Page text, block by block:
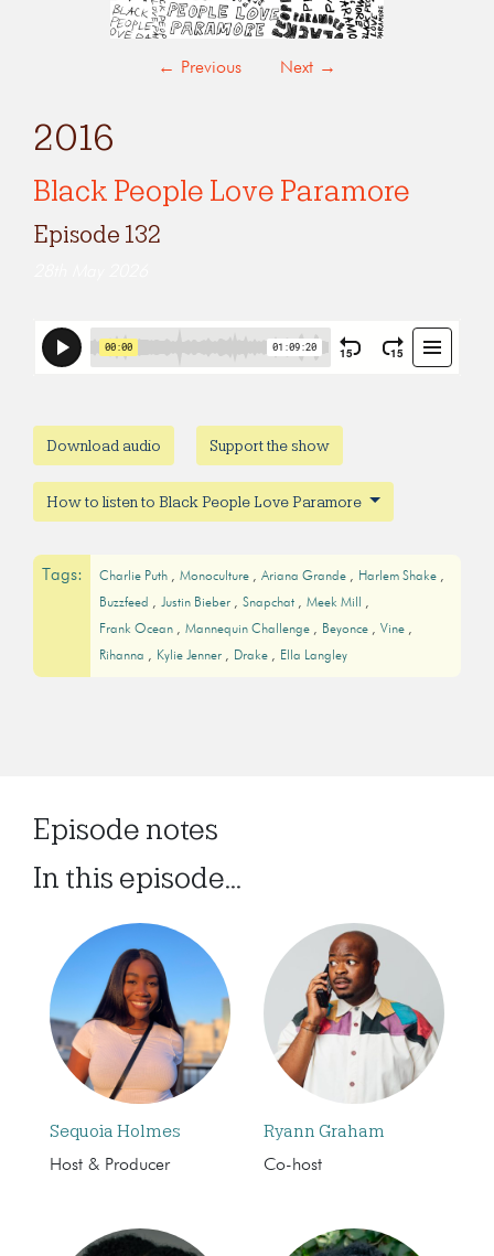
← Previous Next →
2016
Black People Love Paramore
Episode 132
Download audio Support the show
How to listen to Black People Love Paramore
Tags: Charlie Puth Monoculture Ariana Grande
Harlem Shake
Buzzfeed
Justin Bieber Snapchat
Meek Mill
Frank Ocean
Mannequin Challenge Beyonce
Vine
Rihanna
Kylie Jenner Drake Ella Langley
Episode notes
In this episode...
Sequoia Holmes
Host & Producer
Ryann Graham
Co-host